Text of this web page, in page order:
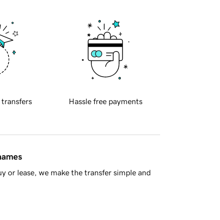
transfers Hassle free payments
or lease, we make the transfer simple and